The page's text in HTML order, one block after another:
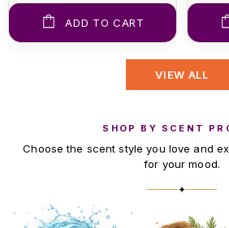
ADD TO CART
VIEW ALL
SHOP BY SCENT
Choose the scent style you love and
for your mood.
✦